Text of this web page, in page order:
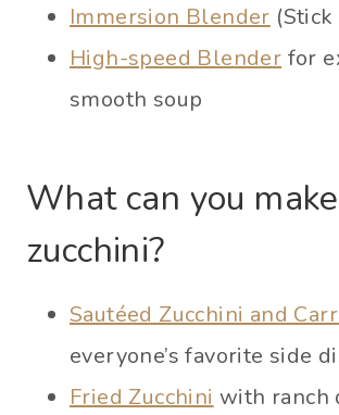
Immersion Blender
High-speed Blender for
smooth soup
What can you
zucchini?
Sautéed Zucchini and
everyone’s favorite side
Fried Zucchini with ranch